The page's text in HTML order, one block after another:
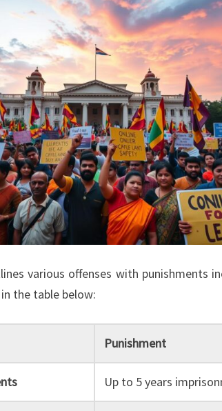
various offenses with punishments
the table below:
Punishment
Up to 5 years